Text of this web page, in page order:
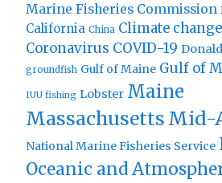
Marine Fisheries Commission
California China Climate change
Coronavirus COVID-19
groundfish Gulf of Maine Gulf of
IUU fishing Lobster Maine
Massachusetts Mid-
National Marine Fisheries Service
Oceanic and